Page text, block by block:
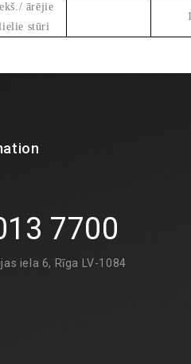
ārējie
stūri
7700
iela 6, Rīga LV-1084